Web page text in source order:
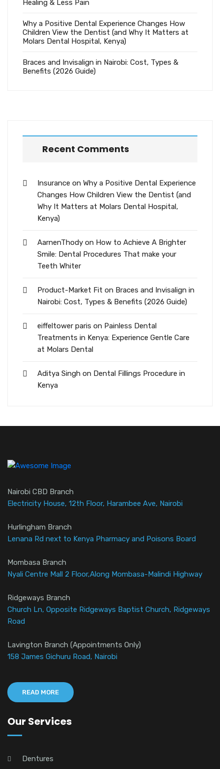
Healing & Less Pain
Why a Positive Dental Experience Changes How
Children View the Dentist (and Why It Matters at
Molars Dental Hospital, Kenya)
Braces and Invisalign in Nairobi: Cost, Types &
Benefits (2026 Guide)
Recent Comments
Insurance on Why a Positive Dental Experience
Changes How Children View the Dentist (and
Why It Matters at Molars Dental Hospital,
Kenya)
AarnenThody on How to Achieve A Brighter
Smile: Dental Procedures That make your
Teeth Whiter
Product-Market Fit on Braces and Invisalign in
Nairobi: Cost, Types & Benefits (2026 Guide)
eiffeltower paris on Painless Dental
Treatments in Kenya: Experience Gentle Care
at Molars Dental
Aditya Singh on Dental Fillings Procedure in
Kenya
Nairobi CBD Branch
Electricity House, 12th Floor, Harambee Ave, Nairobi
Hurlingham Branch
Lenana Rd next to Kenya Pharmacy and Poisons Board
Mombasa Branch
Nyali Centre Mall 2 Floor,Along Mombasa-Malindi Highway
Ridgeways Branch
Church Ln, Opposite Ridgeways Baptist Church, Ridgeways
Road
Lavington Branch (Appointments Only)
158 James Gichuru Road, Nairobi
READ MORE
Our Services
Dentures